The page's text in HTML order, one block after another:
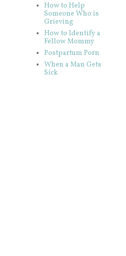
How to Help
Someone Who is
Grieving
How to Identify a
Fellow Mommy
Postpartum Porn
When a Man Gets
Sick